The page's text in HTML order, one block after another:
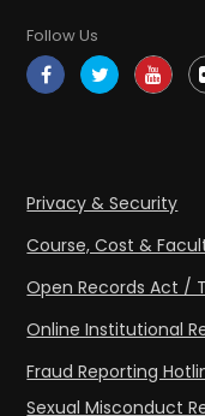
Follow Us
Privacy & Security
Course, Cost &
Open Records Act /
Online Institutional
Fraud Reporting
Sexual Misconduct